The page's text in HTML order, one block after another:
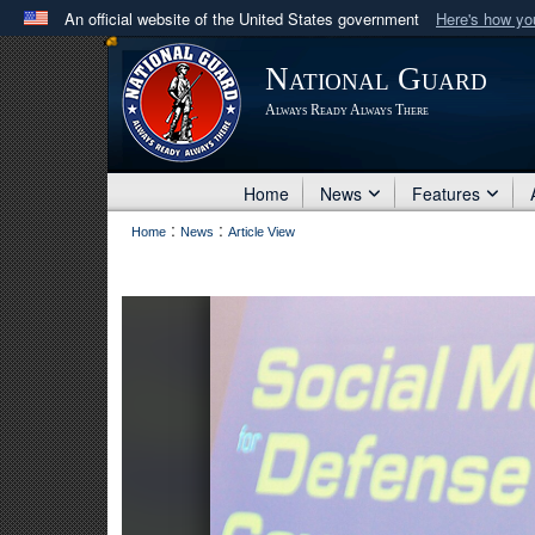
An official website of the United States government Here's how
Official websites use .mil
A .milwebsite belongs to an official U.S. Department
in the United States.
National Guard
Always Ready Always There
Home News Features
Home : News : Article View